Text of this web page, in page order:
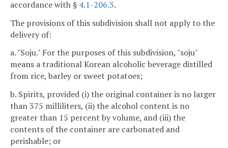
accordance with § 4.1-206.3.
The provisions of this subdivision shall not apply to the
delivery of:
a. "Soju." For the purposes of this subdivision, "soju"
means a traditional Korean alcoholic beverage distilled
from rice, barley or sweet potatoes;
b. Spirits, provided (i) the original container is no larger
than 375 milliliters, (ii) the alcohol content is no
greater than 15 percent by volume, and (iii) the
contents of the container are carbonated and
perishable; or